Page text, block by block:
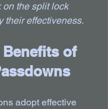
on the split lock
their effectiveness.
Benefits of
adopt effective